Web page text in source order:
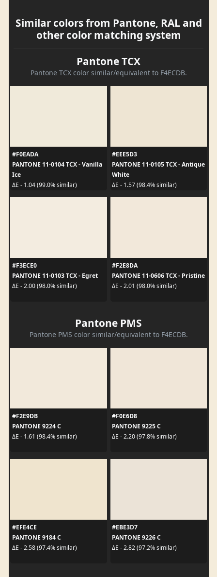
Similar colors from Pantone, RAL and
other color matching system
Pantone TCX
Pantone TCX color similar/equivalent to F4ECDB.
#F0EADA
PANTONE 11-0104 TCX - Vanilla
Ice
ΔE - 1.04 (99.0% similar)
#EEE5D3
PANTONE 11-0105 TCX - Antique
White
ΔE - 1.57 (98.4% similar)
#F3ECE0
PANTONE 11-0103 TCX - Egret
ΔE - 2.00 (98.0% similar)
#F2E8DA
PANTONE 11-0606 TCX - Pristine
ΔE - 2.01 (98.0% similar)
Pantone PMS
Pantone PMS color similar/equivalent to F4ECDB.
#F2E9DB
PANTONE 9224 C
ΔE - 1.61 (98.4% similar)
#F0E6D8
PANTONE 9225 C
ΔE - 2.20 (97.8% similar)
#EFE4CE
PANTONE 9184 C
ΔE - 2.58 (97.4% similar)
#EBE3D7
PANTONE 9226 C
ΔE - 2.82 (97.2% similar)